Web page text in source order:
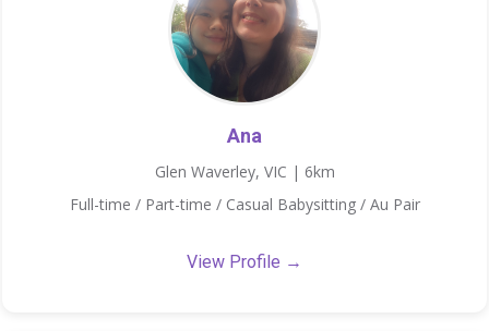
Ana
Glen Waverley, VIC | 6km
Full-time / Part-time / Casual Babysitting / Au Pair
View Profile →